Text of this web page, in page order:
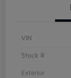
VIN
Stock #
Exterior